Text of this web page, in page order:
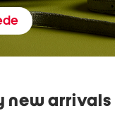
new arrivals